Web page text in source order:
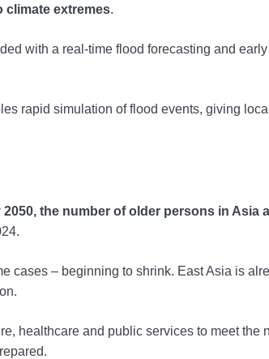
climate extremes.
with a real-time flood forecasting and
rapid simulation of flood events, giving
2050, the number of older persons in Asia
cases – beginning to shrink. East Asia is
healthcare and public services to meet the